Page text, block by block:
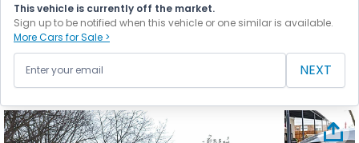
This vehicle is currently off the market.
Sign up to be notified when this vehicle or one similar is available.
More Cars for Sale >
NEXT